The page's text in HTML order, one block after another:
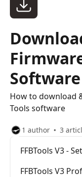
Software
How to download
Tools software
1 author 3
FFBTools V3 -
FFBTools V3